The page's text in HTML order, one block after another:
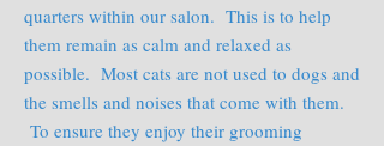
quarters within our salon. This is to help
them remain as calm and relaxed as
possible. Most cats are not used to dogs and
the smells and noises that come with them.
To ensure they enjoy their grooming